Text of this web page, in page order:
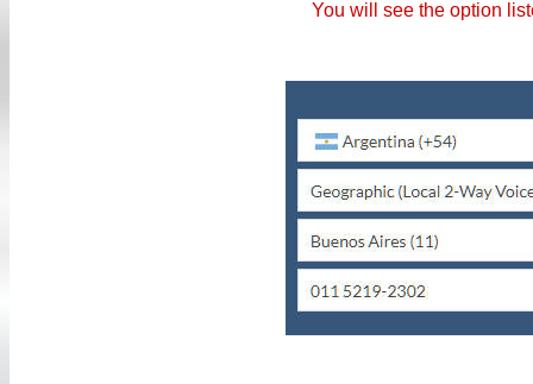
You will see the option